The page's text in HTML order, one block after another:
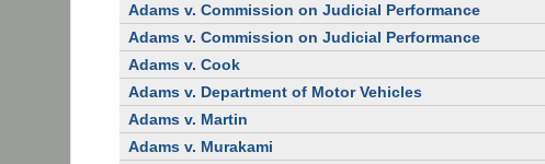
Adams v. Commission on Judicial Performance
Adams v. Commission on Judicial Performance
Adams v. Cook
Adams v. Department of Motor Vehicles
Adams v. Martin
Adams v. Murakami